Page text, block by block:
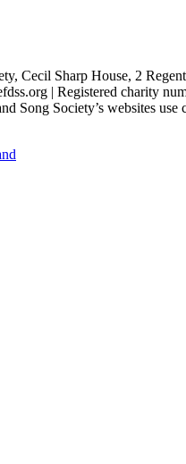
Cecil Sharp House, 2
| Registered charity
Song Society’s websites use